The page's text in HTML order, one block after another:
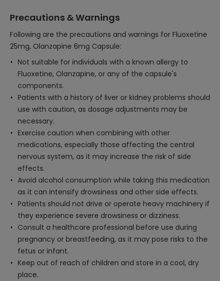
Precautions & Warnings
Following are the precautions and warnings for Fluoxetine
25mg, Olanzapine 6mg Capsule:
Not suitable for individuals with a known allergy to
Fluoxetine, Olanzapine, or any of the capsule's
components.
Patients with a history of liver or kidney problems should
use with caution, as dosage adjustments may be
necessary.
Exercise caution when combining with other
medications, especially those affecting the central
nervous system, as it may increase the risk of side
effects.
Avoid alcohol consumption while taking this medication
as it can intensify drowsiness and other side effects.
Patients should not drive or operate heavy machinery if
they experience severe drowsiness or dizziness.
Consult a healthcare professional before use during
pregnancy or breastfeeding, as it may pose risks to the
fetus or infant.
Keep out of reach of children and store in a cool, dry
place.